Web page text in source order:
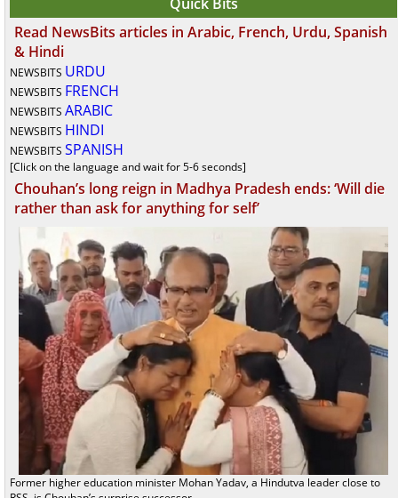
Read NewsBits articles in Arabic, French, Urdu, Spanish
& Hindi
NEWSBITS URDU
NEWSBITS FRENCH
NEWSBITS ARABIC
NEWSBITS HINDI
NEWSBITS SPANISH
[Click on the language and wait for 5-6 seconds]
Chouhan’s long reign in Madhya Pradesh ends: ‘Will die
rather than ask for anything for self’
Former higher education minister Mohan Yadav, a Hindutva leader close to